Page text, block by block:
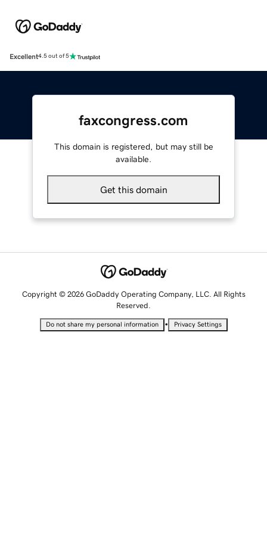
Excellent4.5 out of 5
faxcongress.com
This domain is registered, but may still be
available.
Get this domain
Copyright © 2026 GoDaddy Operating Company, LLC. All Rights
Reserved.
Do not share my personal information • Privacy Settings